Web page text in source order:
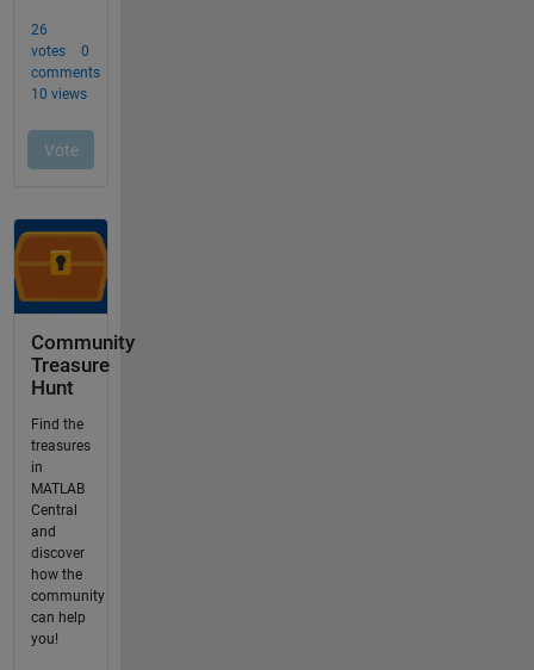
Community
Treasure
Hunt
Find the
treasures
in
MATLAB
Central
and
discover
how the
community
can help
you!